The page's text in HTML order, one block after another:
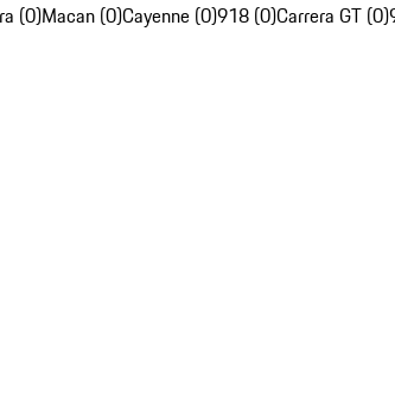
(0)Macan (0)Cayenne (0)918 (0)Carrera GT (0)